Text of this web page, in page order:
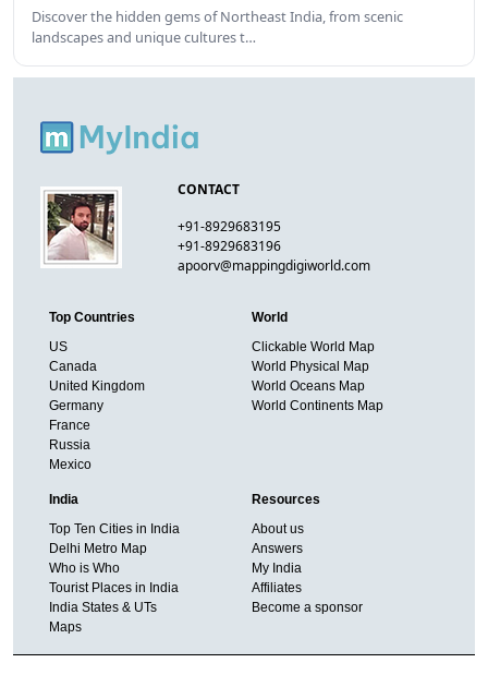
Discover the hidden gems of Northeast India, from scenic
landscapes and unique cultures t…
CONTACT
+91-8929683195
+91-8929683196
apoorv@mappingdigiworld.com
Top Countries
US
Canada
United Kingdom
Germany
France
Russia
Mexico
World
Clickable World Map
World Physical Map
World Oceans Map
World Continents Map
India
Top Ten Cities in India
Delhi Metro Map
Who is Who
Tourist Places in India
India States & UTs
Maps
Resources
About us
Answers
My India
Affiliates
Become a sponsor